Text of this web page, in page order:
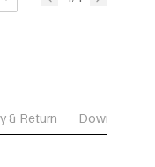
& Return Download